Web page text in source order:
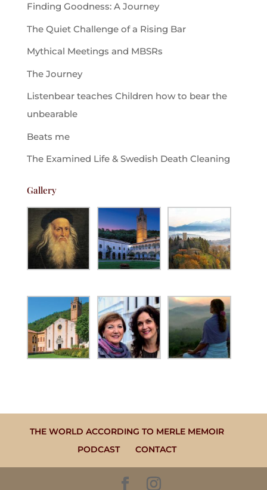
Finding Goodness: A Journey
The Quiet Challenge of a Rising Bar
Mythical Meetings and MBSRs
The Journey
Listenbear teaches Children how to bear the
unbearable
Beats me
The Examined Life & Swedish Death Cleaning
Gallery
THE WORLD ACCORDING TO MERLE MEMOIR
PODCAST
CONTACT